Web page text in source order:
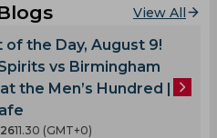
View All
of the Day, August 9!
vs Birmingham
the Men’s Hundred |
11.30 (GMT+0)